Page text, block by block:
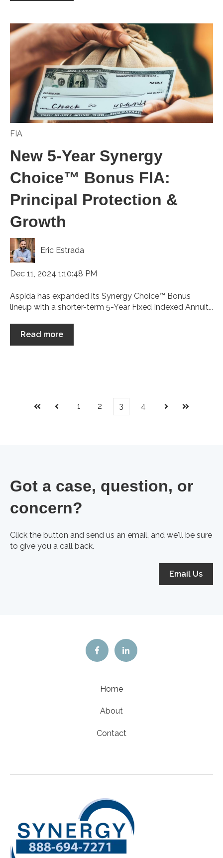
FIA
New 5-Year Synergy
Choice™ Bonus FIA:
Principal Protection &
Growth
Eric Estrada
Dec 11, 2024 1:10:48 PM
Aspida has expanded its Synergy Choice™ Bonus
lineup with a shorter-term 5-Year Fixed Indexed Annuit...
Read more
First Prev
1 2 3 4
Next Last
Got a case, question, or
concern?
Click the button and send us an email, and we'll be sure
to give you a call back.
Email Us
Home
About
Contact